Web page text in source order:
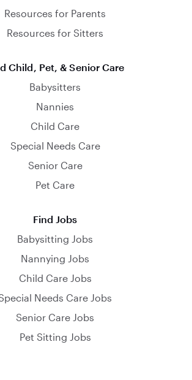
Resources for Parents
Resources for Sitters
Child, Pet, & Senior Care
Babysitters
Nannies
Child Care
Special Needs Care
Senior Care
Pet Care
Find Jobs
Babysitting Jobs
Nannying Jobs
Child Care Jobs
Needs Care Jobs
Senior Care Jobs
Pet Sitting Jobs